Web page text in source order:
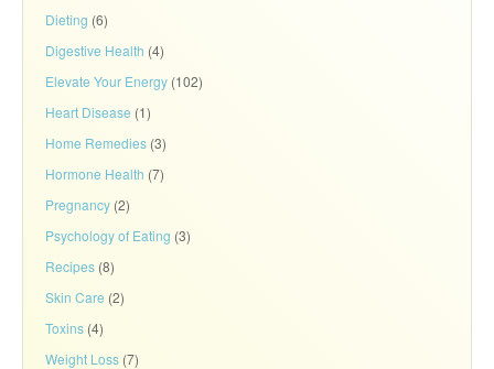
Dieting (6)
Digestive Health (4)
Elevate Your Energy (102)
Heart Disease (1)
Home Remedies (3)
Hormone Health (7)
Pregnancy (2)
Psychology of Eating (3)
Recipes (8)
Skin Care (2)
Toxins (4)
Weight Loss (7)